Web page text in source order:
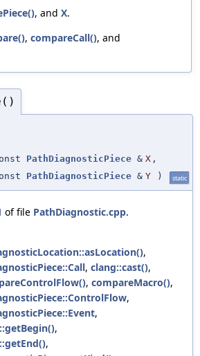
, and X.
, compareCall(), and
PathDiagnosticPiece & X ,
PathDiagnosticPiece & Y ) static
of file PathDiagnostic.cpp.
,
, clang::cast(),
, compareMacro(),
,
,
,
,